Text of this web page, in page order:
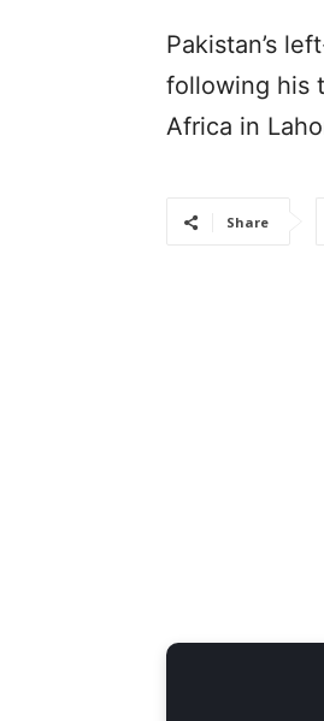
Pakistan’s
following his
Africa in
Share